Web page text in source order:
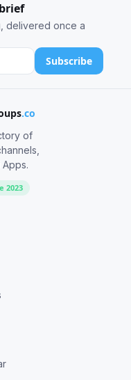
delivered once a
Subscribe
.co
of
2023